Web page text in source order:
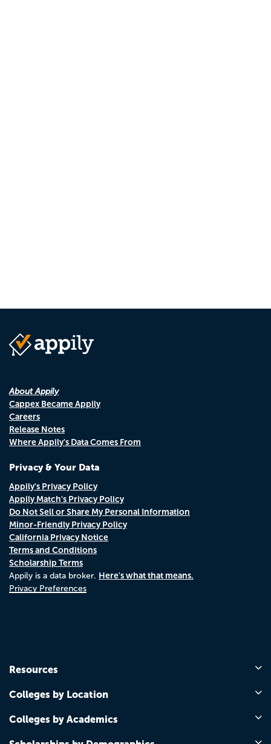
About Appily
Cappex Became Appily
Careers
Release Notes
Where Appily's Data Comes From
Privacy & Your Data
Appily's Privacy Policy
Appily Match's Privacy Policy
Do Not Sell or Share My Personal Information
Minor-Friendly Privacy Policy
California Privacy Notice
Terms and Conditions
Scholarship Terms
Appily is a data broker. Here's what that means.
Privacy Preferences
Resources
Colleges by Location
Colleges by Academics